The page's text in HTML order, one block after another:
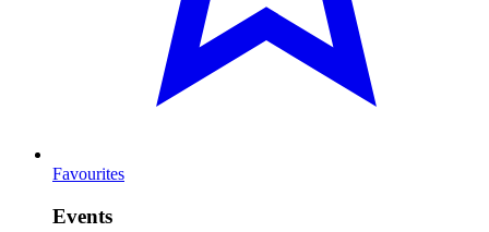
Favourites
Events